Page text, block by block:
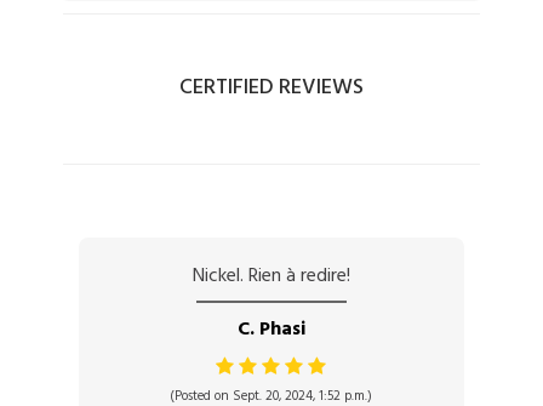
CERTIFIED REVIEWS
Nickel. Rien à redire!
C. Phasi
(Posted on Sept. 20, 2024, 1:52 p.m.)